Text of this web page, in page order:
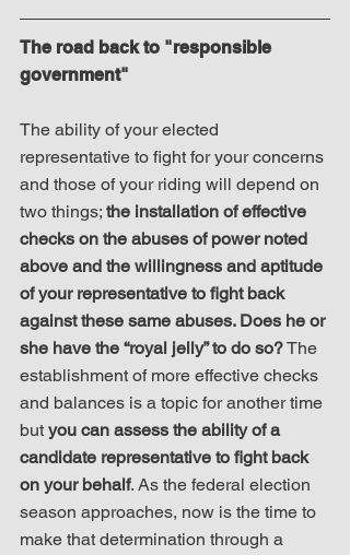
The road back to "responsible
government"
The ability of your elected
representative to fight for your concerns
and those of your riding will depend on
two things; the installation of effective
checks on the abuses of power noted
above and the willingness and aptitude
of your representative to fight back
against these same abuses. Does he or
she have the “royal jelly” to do so? The
establishment of more effective checks
and balances is a topic for another time
but you can assess the ability of a
candidate representative to fight back
on your behalf. As the federal election
season approaches, now is the time to
make that determination through a